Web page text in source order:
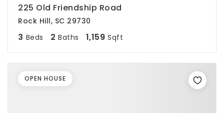
225 Old Friendship Road
Rock Hill, SC 29730
3 Beds 2 Baths 1,159 Sqft
OPEN HOUSE